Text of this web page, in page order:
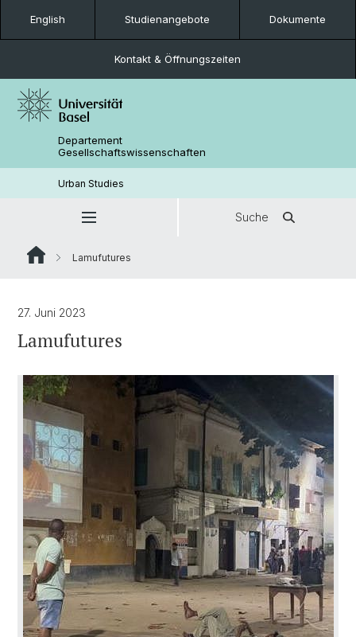
English Studienangebote Dokumente
Kontakt & Öffnungszeiten
Departement
Gesellschaftswissenschaften
Urban Studies
Suche
Lamufutures
27. Juni 2023
Lamufutures